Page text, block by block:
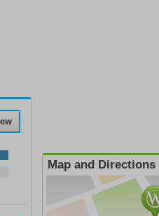
Map and Directions